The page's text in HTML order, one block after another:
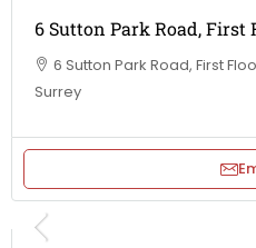
6 Sutton Park Road, First
6 Sutton Park Road, First
Surrey